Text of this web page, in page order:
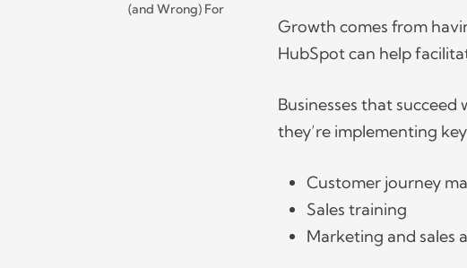
(and Wrong) For
Growth comes from
HubSpot can help
Businesses that
they’re implementing
Customer journey
Sales training
Marketing and sales